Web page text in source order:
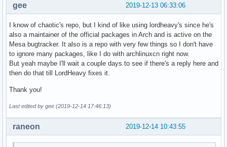
2019-12-13 06:33:06
gee
I know of chaotic's repo, but I kind of like using lordheavy's since he's
also a maintainer of the official packages in Arch and is active on the
Mesa bugtracker. It also is a repo with very few things so I don't have
to ignore many packages, like I do with archlinuxcn right now.
But yeah maybe I'll wait a couple days to see if there's a reply here and
then do that till LordHeavy fixes it.
Thank you!
Last edited by gee (2019-12-14 17:46:13)
2019-12-14 10:43:55
raneon